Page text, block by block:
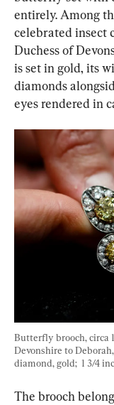
entirely. Among
celebrated insect
Duchess of
is set in gold, its
diamonds
eyes rendered in
Butterfly brooch, circa
Devonshire to
diamond, gold;  1 3/4
The brooch